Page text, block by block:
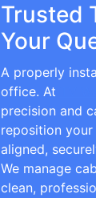
Trusted
Your
A properly
office. At
precision and
reposition
aligned,
We manage
clean,